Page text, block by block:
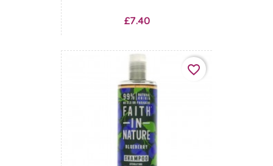
Price
£7.40
favorite_border